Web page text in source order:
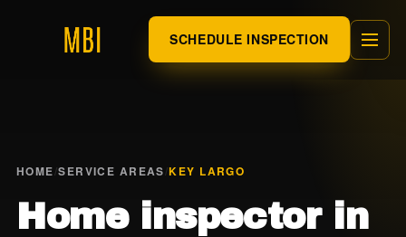
SCHEDULE INSPECTION
HOME/SERVICE AREAS/KEY LARGO
Home inspector in